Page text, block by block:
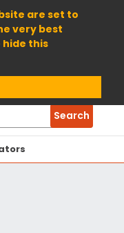
are set to
very best
hide this
Search